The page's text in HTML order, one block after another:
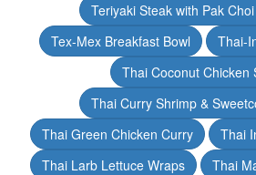
Teriyaki Steak with Pak
Tex-Mex Breakfast Bowl
Thai-
Thai Coconut Chicken
Thai Curry Shrimp &
Thai Green Chicken Curry
Thai
Thai Larb Lettuce Wraps
Thai